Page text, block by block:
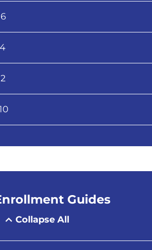
Guides
Collapse All